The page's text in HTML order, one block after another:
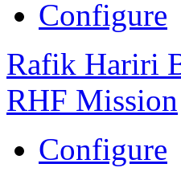
Configure
Rafik Hariri
RHF Mission
Configure